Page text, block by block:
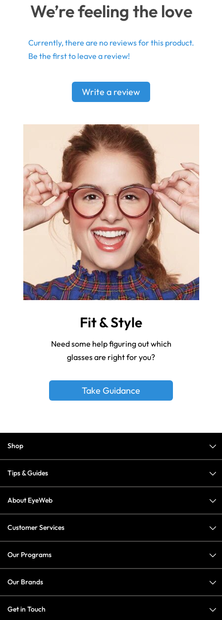
We’re feeling the love
Currently, there are no reviews for this product.
Be the first to leave a review!
Write a review
Fit & Style
Need some help figuring out which
glasses are right for you?
Take Guidance
Shop
Tips & Guides
About EyeWeb
Customer Services
Our Programs
Our Brands
Get in Touch